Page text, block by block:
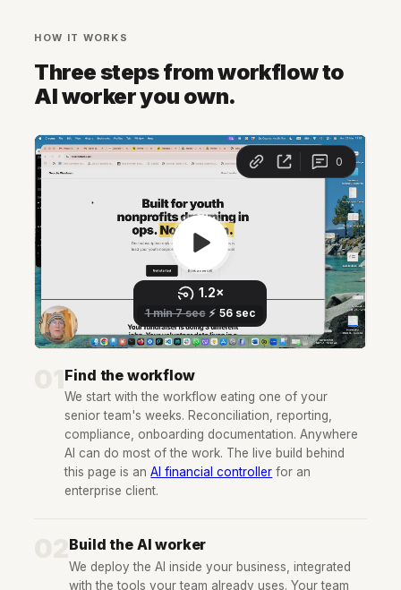
HOW IT WORKS
Three steps from workflow to
AI worker you own.
Find the workflow
We start with the workflow eating one of your
senior team's weeks. Reconciliation, reporting,
compliance, onboarding documentation. Anywhere
AI can do most of the work. The live build behind
this page is anAI financial controller for an
enterprise client.
Build the AI worker
We deploy the AI inside your business, integrated
with the tools your team already uses. Your team